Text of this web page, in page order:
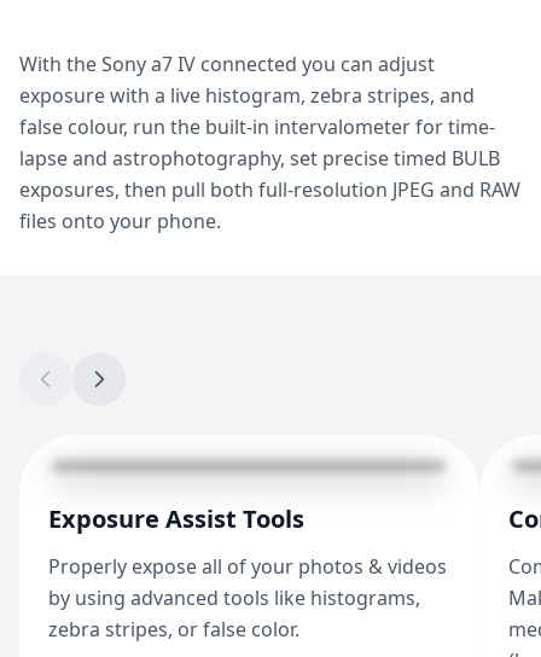
With the Sony a7 IV connected you can adjust
exposure with a live histogram, zebra stripes, and
false colour, run the built-in intervalometer for time-
lapse and astrophotography, set precise timed BULB
exposures, then pull both full-resolution JPEG and RAW
files onto your phone.
Exposure Assist Tools
Properly expose all of your photos & videos
by using advanced tools like histograms,
zebra stripes, or false color.